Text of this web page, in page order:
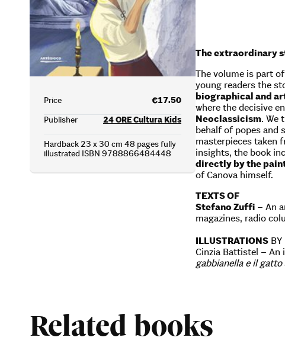
Price
€17.50
Publisher
24 ORE Cultura Kids
Hardback 23 x 30 cm 48 pages fully
illustrated ISBN 9788866484448
The extraordinary
The volume is part
young readers the
biographical and
where the decisive
Neoclassicism. We
behalf of popes and
masterpieces taken
insights, the book
directly by the
of Canova himself.
TEXTS OF
Stefano Zuffi – An
magazines, radio
ILLUSTRATIONS BY
Cinzia Battistel – An
gabbianella e il gatto
Related books